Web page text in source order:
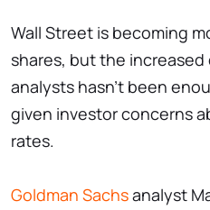
Wall Street is becoming
shares, but the
analysts hasn't been
given investor concerns
rates.
Goldman Sachsanalyst